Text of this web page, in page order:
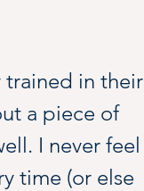
trained in their
a piece of
I never feel
time (or else